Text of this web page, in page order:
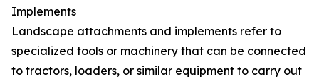
Implements
Landscape attachments and implements refer to
specialized tools or machinery that can be connected
to tractors, loaders, or similar equipment to carry out